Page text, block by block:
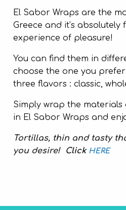
El Sabor Wraps are the
Greece and it’s absolutely
experience of pleasure!
You can find them in
choose the one you
three flavors : classic,
Simply wrap the
in El Sabor Wraps and
Tortillas, thin and tasty
you desire!Click HERE